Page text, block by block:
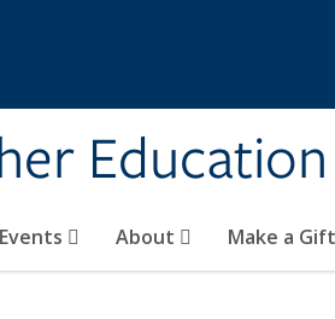
Education
Events About Make a Gift